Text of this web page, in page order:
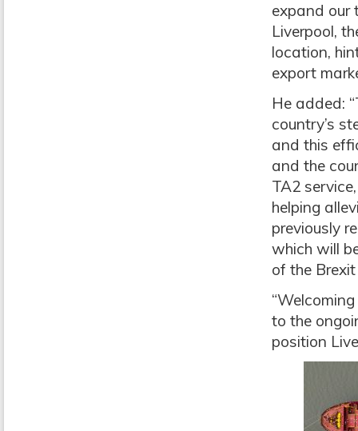
expand our
Liverpool,
location,
export
He added:
country’s
and this
and the
TA2
helping
previously
which will
of the
to the
position